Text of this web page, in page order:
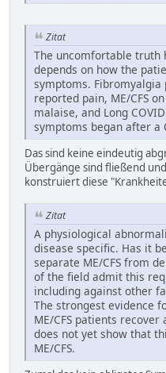
Zitat
The uncomfortable
depends on how the
symptoms.
reported pain, ME/CFS
malaise, and Long
symptoms began after a
Das sind keine eindeutig
Übergänge sind fließend
konstruiert diese
Zitat
A physiological
disease specific. Has it
separate ME/CFS from
of the field admit this
including against other
The strongest evidence
ME/CFS patients
does not yet show that
ME/CFS.